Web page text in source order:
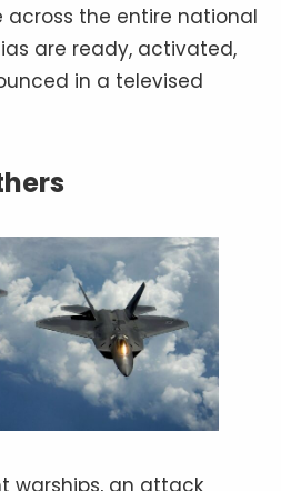
the entire national
are ready, activated,
in a televised
warships, an attack